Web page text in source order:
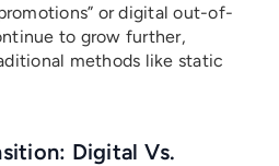
or digital out-of-
to grow further,
methods like static
Digital Vs.